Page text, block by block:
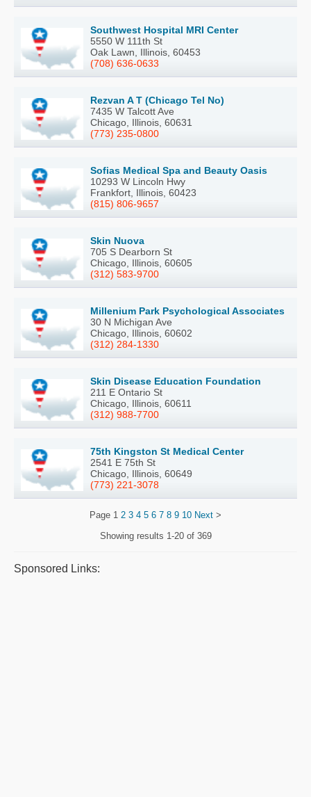
Southwest Hospital MRI Center
5550 W 111th St
Oak Lawn, Illinois, 60453
(708) 636-0633
Rezvan A T (Chicago Tel No)
7435 W Talcott Ave
Chicago, Illinois, 60631
(773) 235-0800
Sofias Medical Spa and Beauty Oasis
10293 W Lincoln Hwy
Frankfort, Illinois, 60423
(815) 806-9657
Skin Nuova
705 S Dearborn St
Chicago, Illinois, 60605
(312) 583-9700
Millenium Park Psychological Associates
30 N Michigan Ave
Chicago, Illinois, 60602
(312) 284-1330
Skin Disease Education Foundation
211 E Ontario St
Chicago, Illinois, 60611
(312) 988-7700
75th Kingston St Medical Center
2541 E 75th St
Chicago, Illinois, 60649
(773) 221-3078
Page 1 2 3 4 5 6 7 8 9 10 Next >
Showing results 1-20 of 369
Sponsored Links: